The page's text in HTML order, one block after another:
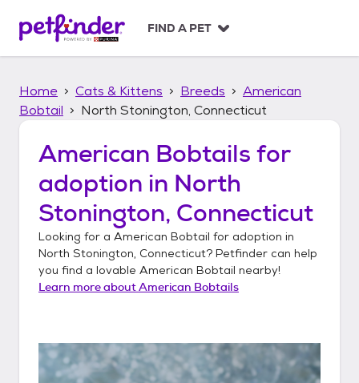
p
FIND A PET
Home Cats & Kittens Breeds
American
Bobtail
North Stonington, Connecticut
American Bobtails for
adoption in North
Stonington, Connecticut
Looking for a American Bobtail for adoption in
North Stonington, Connecticut? Petfinder can help
you find a lovable American Bobtail nearby!
Learn more aboutAmerican Bobtails